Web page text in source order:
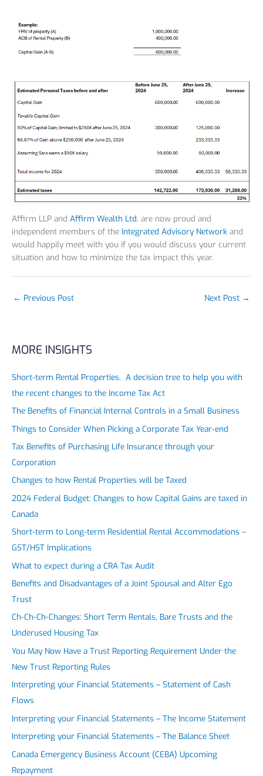
Affirm LLP and Affirm Wealth Ltd. are now proud and
independent members of the Integrated Advisory Network and
would happily meet with you if you would discuss your current
situation and how to minimize the tax impact this year.
← Previous Post Next Post →
MORE INSIGHTS
Short-term Rental Properties. A decision tree to help you with
the recent changes to the Income Tax Act
The Benefits of Financial Internal Controls in a Small Business
Things to Consider When Picking a Corporate Tax Year-end
Tax Benefits of Purchasing Life Insurance through your
Corporation
Changes to how Rental Properties will be Taxed
2024 Federal Budget: Changes to how Capital Gains are taxed in
Canada
Short-term to Long-term Residential Rental Accommodations –
GST/HST Implications
What to expect during a CRA Tax Audit
Benefits and Disadvantages of a Joint Spousal and Alter Ego
Trust
Ch-Ch-Ch-Changes: Short Term Rentals, Bare Trusts and the
Underused Housing Tax
You May Now Have a Trust Reporting Requirement Under the
New Trust Reporting Rules
Interpreting your Financial Statements – Statement of Cash
Flows
Interpreting your Financial Statements – The Income Statement
Interpreting your Financial Statements – The Balance Sheet
Canada Emergency Business Account (CEBA) Upcoming
Repayment